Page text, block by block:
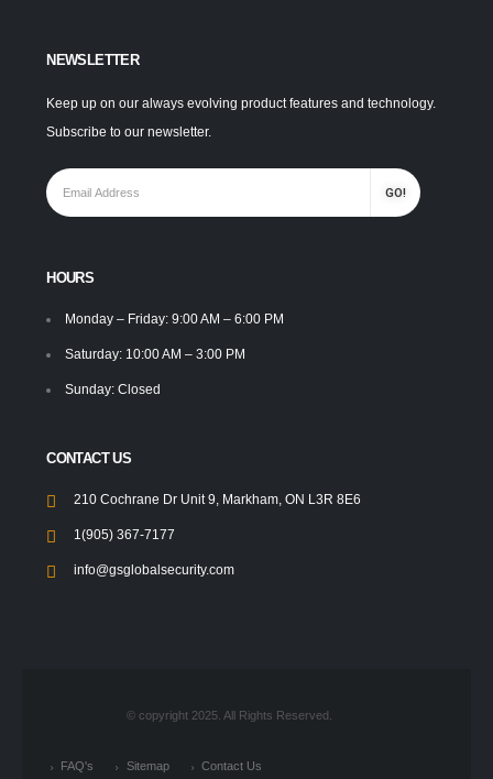
NEWSLETTER
Keep up on our always evolving product features and technology.
Subscribe to our newsletter.
HOURS
Monday – Friday: 9:00 AM – 6:00 PM
Saturday: 10:00 AM – 3:00 PM
Sunday: Closed
CONTACT US
210 Cochrane Dr Unit 9, Markham, ON L3R 8E6
1(905) 367-7177
info@gsglobalsecurity.com
© copyright 2025. All Rights Reserved.
FAQ's Sitemap Contact Us